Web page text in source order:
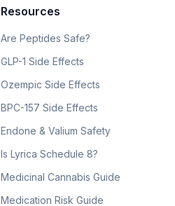
Resources
Are Peptides Safe?
GLP-1 Side Effects
Ozempic Side Effects
BPC-157 Side Effects
Endone & Valium Safety
Is Lyrica Schedule 8?
Medicinal Cannabis Guide
Medication Risk Guide